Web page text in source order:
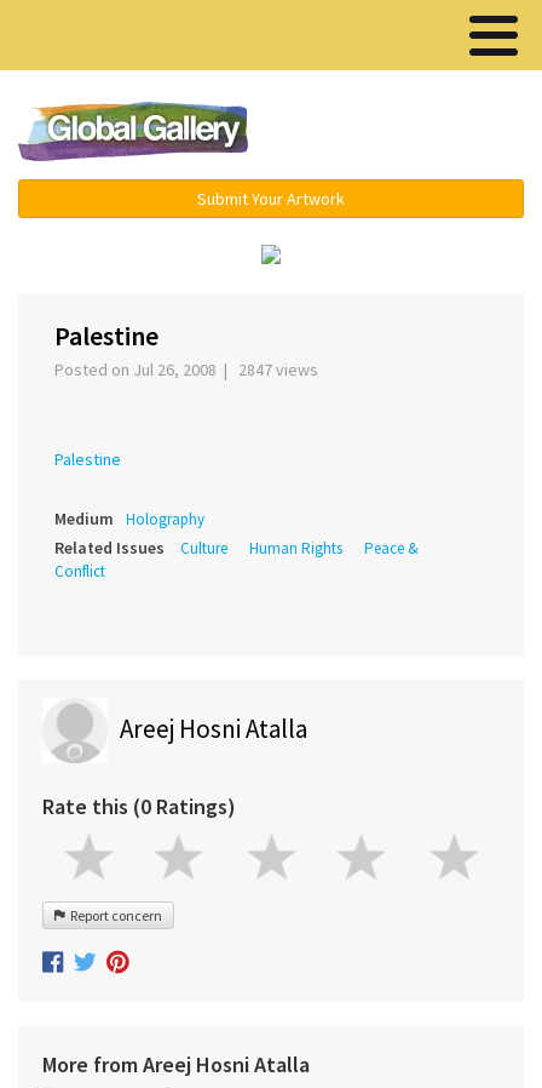
Submit Your Artwork
Palestine
Posted on Jul 26, 2008 | 2847 views
Palestine
Medium Holography
Related Issues Culture Human Rights
Peace &
Conflict
Areej Hosni Atalla
Rate this (0 Ratings)
Report concern
More from Areej Hosni Atalla